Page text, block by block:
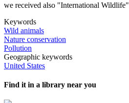
we received also "International Wildlife"
Keywords
Wild animals
Nature conservation
Pollution
Geographic keywords
United States
Find it in a library near you